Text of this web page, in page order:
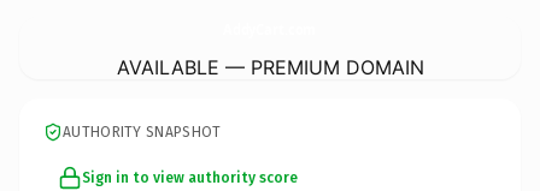
AVAILABLE — PREMIUM DOMAIN
AUTHORITY SNAPSHOT
Sign in to view authority score